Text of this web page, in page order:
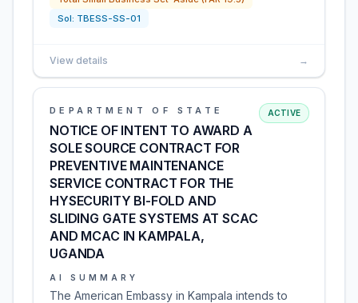
Sol: TBESS-SS-01
View details →
DEPARTMENT OF STATE
NOTICE OF INTENT TO AWARD A
SOLE SOURCE CONTRACT FOR
PREVENTIVE MAINTENANCE
SERVICE CONTRACT FOR THE
HYSECURITY BI-FOLD AND
SLIDING GATE SYSTEMS AT SCAC
AND MCAC IN KAMPALA,
UGANDA
ACTIVE
AI SUMMARY
The American Embassy in Kampala intends to